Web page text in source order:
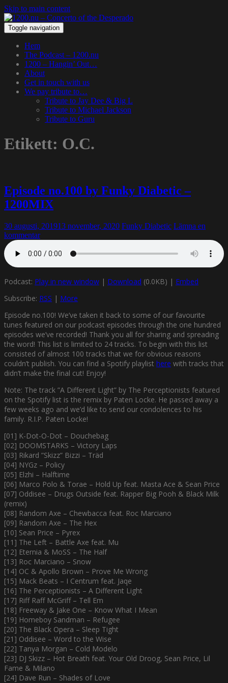
Skip to main content
Toggle navigation
Hem
The Podcast – 1200.nu
1200 – Hangin’ Out…
About
Get in touch with us
We pay tribute to…
Tribute to Jay Dee & Big L
Tribute to Michael Jackson
Tribute to Guru
Etikett: O.C.
Episode no.100 by Funky Diabetic –
1200MIX
30 augusti, 201913 november, 2020 Funky Diabetic Lämna en
kommentar
Podcast: Play in new window | Download (0.0KB) | Embed
Subscribe: RSS | More
Episode no.100! We’ve taken it back to some of our favourite
tunes featured on our podcast episodes through the one hundred
episodes we’ve recorded! Thank you all for sharing and spreading
the word! This list is limited to 24 tracks. To begin with this list
consisted of almost 100 tracks that we for obvious reasons
couldn’t publish. You can find a Spotify playlist here with tracks that
didn’t make the final cut! Enjoy!
Note: The track ”A Different Light” by The Perceptionists featured
on the Spotify list is the remix by Paten Locke. He passed away a
few weeks ago and we’d like to send our condolences to his
family. R.I.P. Paten Locke!
[01] K-Dot-O-Dot – Douchebag
[02] DOOMSTARKS – Victory Laps
[03] Rikard ”Skizz” Bizzi – Träd
[04] NYGz – Policy
[05] Elzhi – Halftime
[06] Marco Polo & Torae – Hold Up feat. Masta Ace & Sean Price
[07] Oddisee – Drugs Outside feat. Rapper Big Pooh & Black Milk
(remix)
[08] Random Axe – Chewbacca feat. Roc Marciano
[09] Random Axe – The Hex
[10] Sean Price – Pyrex
[11] The Left – Battle Axe feat. Mu
[12] Eternia & MoSS – The Half
[13] Roc Marciano – Snow
[14] OC & Apollo Brown – Prove Me Wrong
[15] Mack Beats – I Centrum feat. Jaqe
[16] The Perceptionists – A Different Light
[17] Riff Raff McGriff – Tell Em
[18] Freeway & Jake One – Know What I Mean
[19] Homeboy Sandman – Refugee
[20] The Black Opera – Sleep Tight
[21] Oddisee – Word to the Wise
[22] Tanya Morgan – Cold Modelo
[23] DJ Skizz – Hot Breath feat. Your Old Droog, Sean Price, Lil
Fame & Milano
[24] Dave Run – Shades of Love